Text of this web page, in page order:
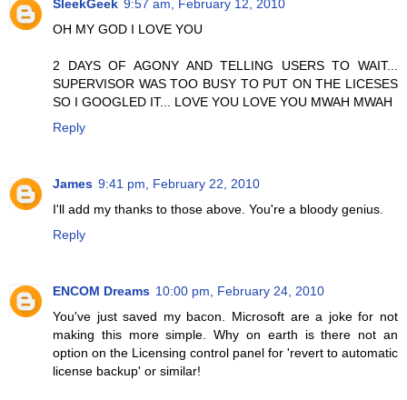
SleekGeek 9:57 am, February 12, 2010
OH MY GOD I LOVE YOU
2 DAYS OF AGONY AND TELLING USERS TO WAIT...
SUPERVISOR WAS TOO BUSY TO PUT ON THE LICESES
SO I GOOGLED IT... LOVE YOU LOVE YOU MWAH MWAH
Reply
James 9:41 pm, February 22, 2010
I'll add my thanks to those above. You're a bloody genius.
Reply
ENCOM Dreams 10:00 pm, February 24, 2010
You've just saved my bacon. Microsoft are a joke for not
making this more simple. Why on earth is there not an
option on the Licensing control panel for 'revert to automatic
license backup' or similar!